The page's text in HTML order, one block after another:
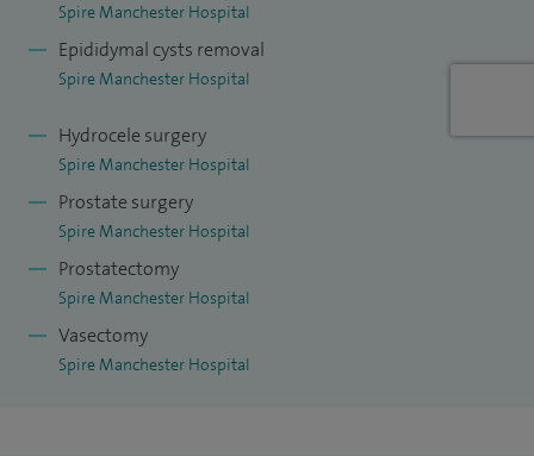
Spire Manchester Hospital
Epididymal cysts removal
Spire Manchester Hospital
Hydrocele surgery
Spire Manchester Hospital
Prostate surgery
Spire Manchester Hospital
Prostatectomy
Spire Manchester Hospital
Vasectomy
Spire Manchester Hospital